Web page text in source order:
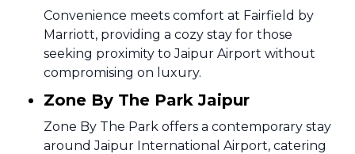
Convenience meets comfort at Fairfield by
Marriott, providing a cozy stay for those
seeking proximity to Jaipur Airport without
compromising on luxury.
Zone By The Park Jaipur
Zone By The Park offers a contemporary stay
around Jaipur International Airport, catering